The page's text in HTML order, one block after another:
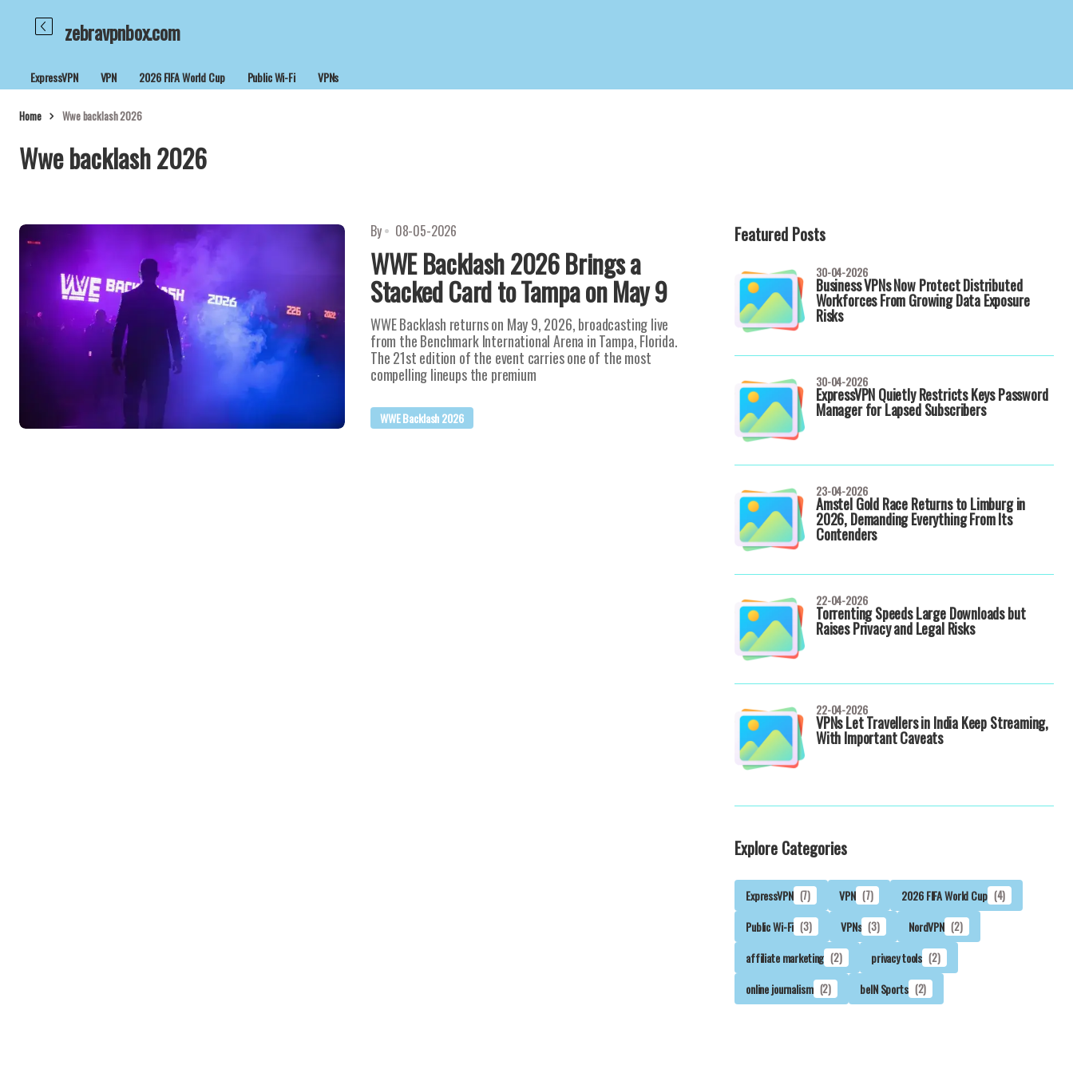
zebravpnbox.com
ExpressVPN VPN 2026 FIFA World Cup Public Wi-Fi VPNs
Home Wwe backlash 2026
Wwe backlash 2026
By 08-05-2026
WWE Backlash 2026 Brings a
Stacked Card to Tampa on May 9
WWE Backlash returns on May 9, 2026, broadcasting live
from the Benchmark International Arena in Tampa, Florida.
The 21st edition of the event carries one of the most
compelling lineups the premium
WWE Backlash 2026
Featured Posts
Business VPNs Now Protect Distributed
Workforces From Growing Data Exposure
Risks
30-04-2026
ExpressVPN Quietly Restricts Keys Password
Manager for Lapsed Subscribers
30-04-2026
Amstel Gold Race Returns to Limburg in
2026, Demanding Everything From Its
Contenders
23-04-2026
Torrenting Speeds Large Downloads but
Raises Privacy and Legal Risks
22-04-2026
VPNs Let Travellers in India Keep Streaming,
With Important Caveats
22-04-2026
Explore Categories
ExpressVPN (7) VPN (7) 2026 FIFA World Cup (4)
Public Wi-Fi (3) VPNs (3) NordVPN (2)
affiliate marketing (2) privacy tools (2)
online journalism (2) beIN Sports (2)